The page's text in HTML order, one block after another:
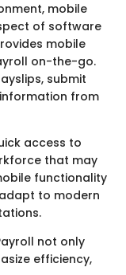
mobile
of software
mobile
on-the-go.
submit
from
access to
that may
functionality
to modern
not only
efficiency,